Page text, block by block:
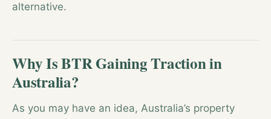
alternative.
Why Is BTR Gaining Traction in
Australia?
As you may have an idea, Australia’s property